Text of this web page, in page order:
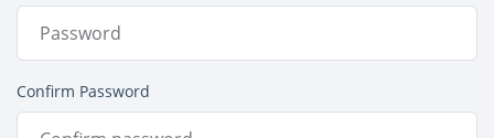
Confirm Password